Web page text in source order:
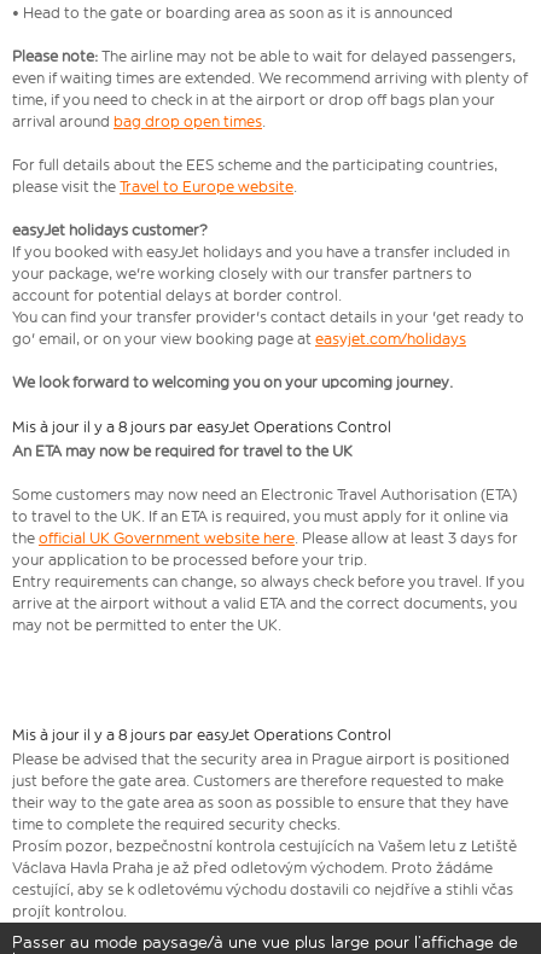
• Head to the gate or boarding area as soon as it is announced
Please note: The airline may not be able to wait for delayed passengers,
even if waiting times are extended. We recommend arriving with plenty of
time, if you need to check in at the airport or drop off bags plan your
arrival around bag drop open times.
For full details about the EES scheme and the participating countries,
please visit the Travel to Europe website.
easyJet holidays customer?
If you booked with easyJet holidays and you have a transfer included in
your package, we're working closely with our transfer partners to
account for potential delays at border control.
You can find your transfer provider's contact details in your 'get ready to
go' email, or on your view booking page at easyjet.com/holidays
We look forward to welcoming you on your upcoming journey.
Mis à jour il y a 8 jours par easyJet Operations Control
An ETA may now be required for travel to the UK
Some customers may now need an Electronic Travel Authorisation (ETA)
to travel to the UK. If an ETA is required, you must apply for it online via
the official UK Government website here. Please allow at least 3 days for
your application to be processed before your trip.
Entry requirements can change, so always check before you travel. If you
arrive at the airport without a valid ETA and the correct documents, you
may not be permitted to enter the UK.
Mis à jour il y a 8 jours par easyJet Operations Control
​Please be advised that the security area in Prague airport is positioned
just before the gate area. Customers are therefore requested to make
their way to the gate area as soon as possible to ensure that they have
time to complete the required security checks.
Prosím pozor, bezpečnostní kontrola cestujících na Vašem letu z Letiště
Václava Havla Praha je až před odletovým východem. Proto žádáme
cestující, aby se k odletovému východu dostavili co nejdříve a stihli včas
projít kontrolou.
Passer au mode paysage/à une vue plus large pour l’affichage de